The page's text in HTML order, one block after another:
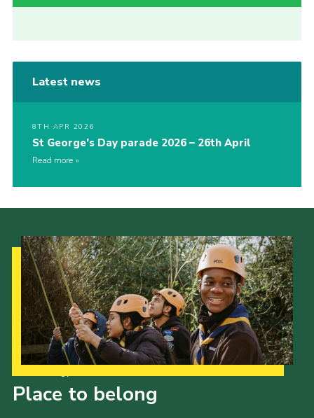
Latest news
8TH APR 2026
St George’s Day parade 2026 – 26th April
Read more
Place to belong